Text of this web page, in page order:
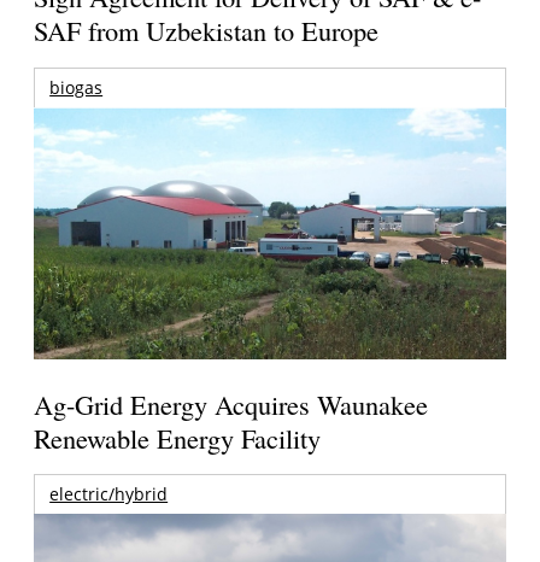
SAF from Uzbekistan to Europe
biogas
Ag-Grid Energy Acquires Waunakee
Renewable Energy Facility
electric/hybrid